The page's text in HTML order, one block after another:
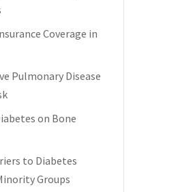
Coverage in
Pulmonary Disease
on Bone
to Diabetes
Groups